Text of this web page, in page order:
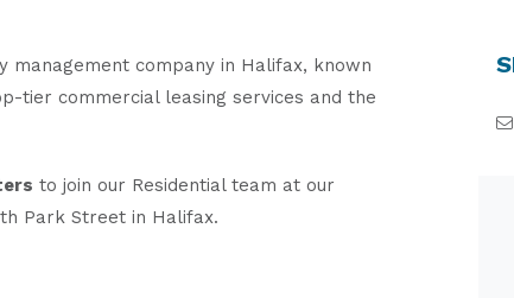
management company in Halifax, known
tier commercial leasing services and the
to join our Residential team at our
Park Street in Halifax.